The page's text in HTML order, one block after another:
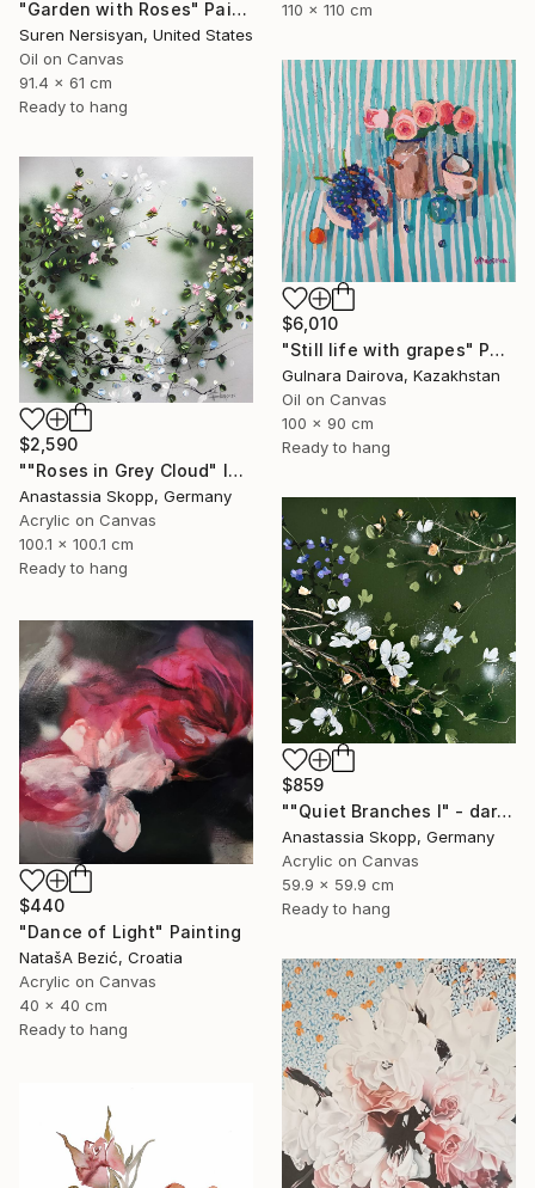
110 x 110 cm
"Garden with Roses" Painting
Suren Nersisyan, United States
Oil on Canvas
91.4 x 61 cm
Ready to hang
$6,010
"Still life with grapes" Painting
Gulnara Dairova, Kazakhstan
Oil on Canvas
100 x 90 cm
Ready to hang
$2,590
""Roses in Grey Cloud" large floral painting" Painting
Anastassia Skopp, Germany
Acrylic on Canvas
100.1 x 100.1 cm
Ready to hang
$859
""Quiet Branches I" - dark green textured painting on linen" Painting
Anastassia Skopp, Germany
Acrylic on Canvas
59.9 x 59.9 cm
Ready to hang
$440
"Dance of Light" Painting
NatašA Bezić, Croatia
Acrylic on Canvas
40 x 40 cm
Ready to hang